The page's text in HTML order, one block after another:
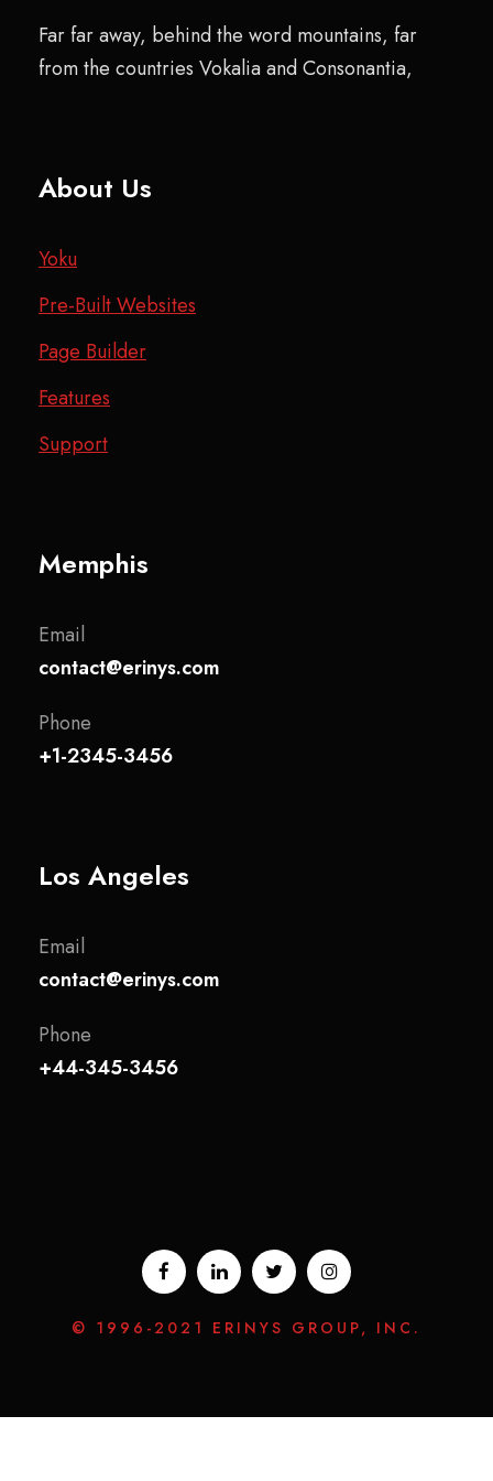
Far far away, behind the word mountains, far
from the countries Vokalia and Consonantia,
About Us
Yoku
Pre-Built Websites
Page Builder
Features
Support
Memphis
Email
contact@erinys.com
Phone
+1-2345-3456
Los Angeles
Email
contact@erinys.com
Phone
+44-345-3456
© 1996-2021 ERINYS GROUP, INC.